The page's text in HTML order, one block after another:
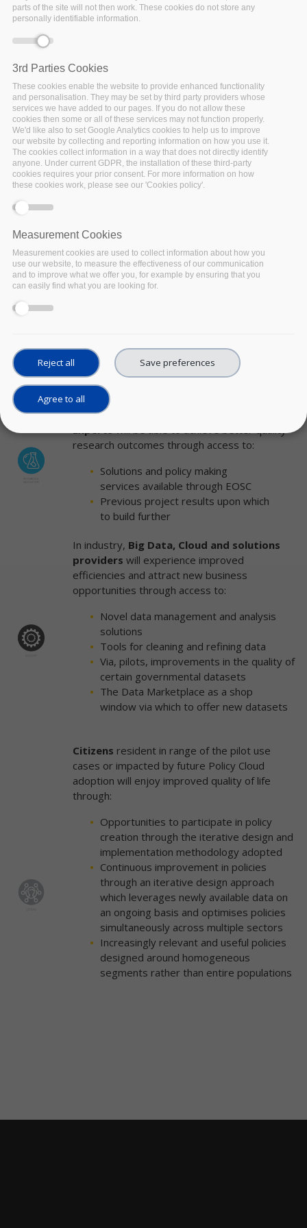
By 2023 Policy Cloud will roll out a series of novel
driven policy management solutions
advance policy making and benefit a wide variety of
Who will benefit from Policy Cloud?
Policy Makers at European, national
and regional level,Public
Administrations, Non Governmental
access to:
Cleaned, refined, structured
and trustworthy datasets emerging from
and evaluate policy impacts
Academic Institutions,
individual
Expertswill be able to achieve better quality
research outcomes through access to:
Solutions and policy making
services available through EOSC
Previous project results upon which
to build further
In industry, Big Data, Cloud and solutions
providers will experience improved
efficiencies and attract new business
opportunities through access to:
Novel data management and analysis
solutions
Tools for cleaning and refining data
Via, pilots, improvements in the quality of
certain governmental datasets
The Data Marketplace as a shop
window via which to offer new datasets
Citizens resident in range of the pilot use
cases or impacted by future Policy Cloud
adoption will enjoy improved quality of life
through:
Opportunities to participate in policy
creation through the iterative design and
implementation methodology adopted
Continuous improvement in policies
through an iterative design approach
which leverages newly available data on
an ongoing basis and optimises policies
simultaneously across multiple sectors
Increasingly relevant and useful policies
designed around homogeneous
segments rather than entire populations
parts of the site will not then work. These cookies do not store any
personally identifiable information.
3rd Parties Cookies
These cookies enable the website to provide enhanced functionality
and personalisation. They may be set by third party providers whose
services we have added to our pages. If you do not allow these
cookies then some or all of these services may not function properly.
We'd like also to set Google Analytics cookies to help us to improve
our website by collecting and reporting information on how you use it.
The cookies collect information in a way that does not directly identify
anyone. Under current GDPR, the installation of these third-party
cookies requires your prior consent. For more information on how
these cookies work, please see our 'Cookies policy'.
Measurement Cookies
Measurement cookies are used to collect information about how you
use our website, to measure the effectiveness of our communication
and to improve what we offer you, for example by ensuring that you
can easily find what you are looking for.
Reject all Save preferences
Agree to all